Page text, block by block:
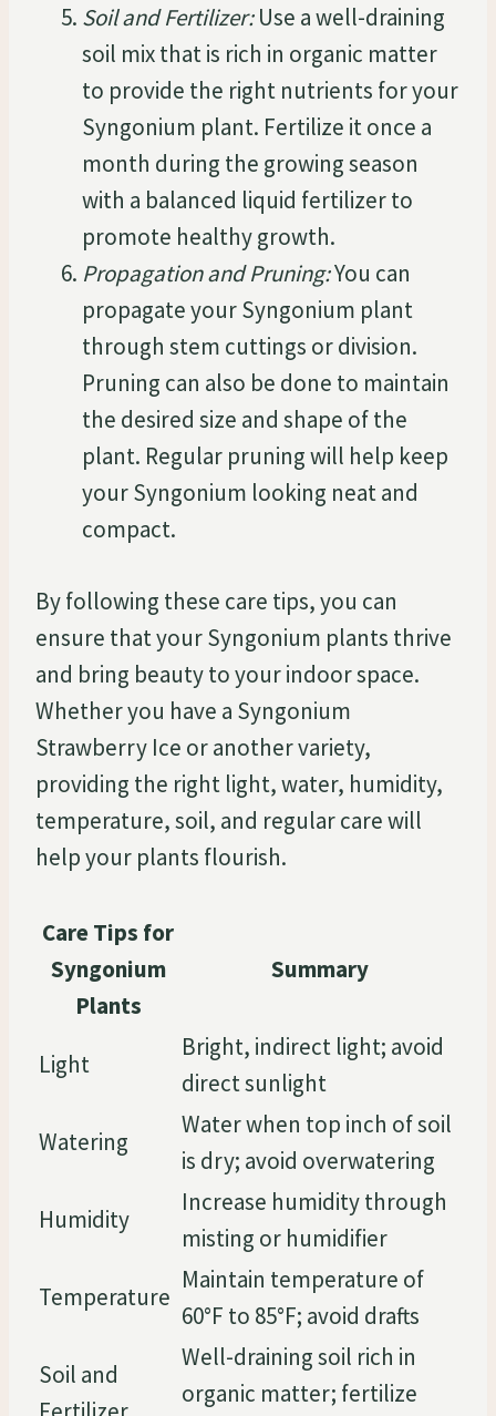
Soil and Fertilizer:Use a well-draining
soil mix that is rich in organic matter
to provide the right nutrients for your
Syngonium plant. Fertilize it once a
month during the growing season
with a balanced liquid fertilizer to
promote healthy growth.
Propagation and Pruning:You can
propagate your Syngonium plant
through stem cuttings or division.
Pruning can also be done to maintain
the desired size and shape of the
plant. Regular pruning will help keep
your Syngonium looking neat and
compact.
By following these care tips, you can
ensure that your Syngonium plants thrive
and bring beauty to your indoor space.
Whether you have a Syngonium
Strawberry Ice or another variety,
providing the right light, water, humidity,
temperature, soil, and regular care will
help your plants flourish.
Care Tips for
Syngonium
Plants
Summary
Light
Bright, indirect light; avoid
direct sunlight
Watering
Water when top inch of soil
is dry; avoid overwatering
Humidity
Increase humidity through
misting or humidifier
Temperature
Maintain temperature of
60°F to 85°F; avoid drafts
Soil and
Well-draining soil rich in
organic matter; fertilize